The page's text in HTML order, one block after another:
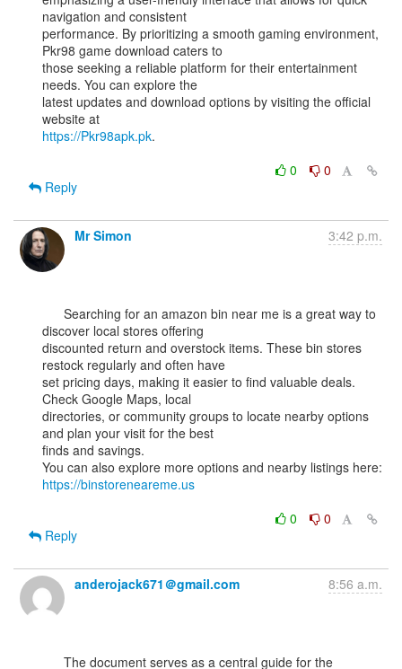
navigation and consistent
performance. By prioritizing a smooth gaming environment,
Pkr98 game download caters to
those seeking a reliable platform for their entertainment
needs. You can explore the
latest updates and download options by visiting the official
https://Pkr98apk.pk.
0
0
Reply
Mr Simon 3:42 p.m.
discover local stores offering
discounted return and overstock items. These bin stores
restock regularly and often have
set pricing days, making it easier to find valuable deals.
Check Google Maps, local
directories, or community groups to locate nearby options
and plan your visit for the best
finds and savings.
https://binstoreneareme.us
0
0
Reply
anderojack671＠gmail.com 8:56 a.m.